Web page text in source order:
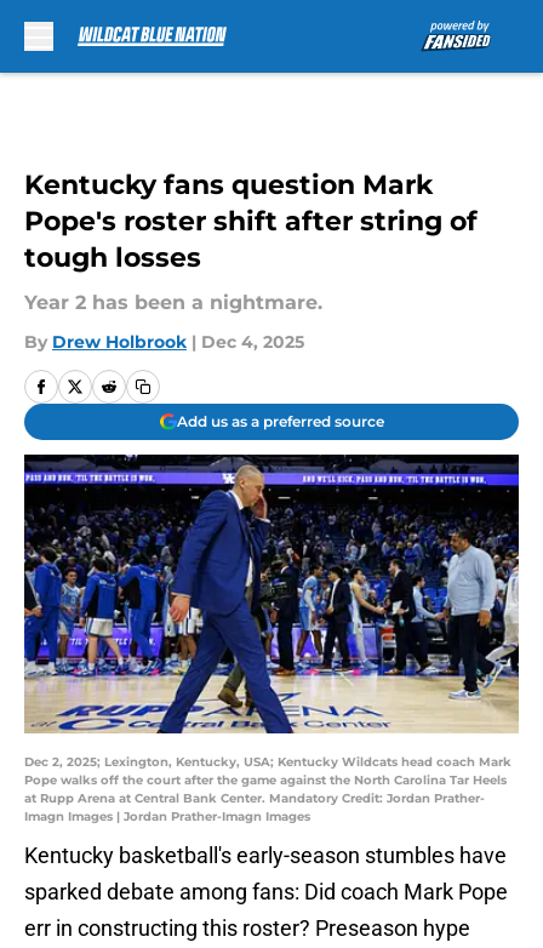
Kentucky fans question Mark
Pope's roster shift after string of
tough losses
Year 2 has been a nightmare.
By Drew Holbrook | Dec 4, 2025
Add us as a preferred source
Dec 2, 2025; Lexington, Kentucky, USA; Kentucky Wildcats head coach Mark
Pope walks off the court after the game against the North Carolina Tar Heels
at Rupp Arena at Central Bank Center. Mandatory Credit: Jordan Prather-
Imagn Images | Jordan Prather-Imagn Images
Kentucky basketball's early-season stumbles have
sparked debate among fans: Did coach Mark Pope
err in constructing this roster? Preseason hype